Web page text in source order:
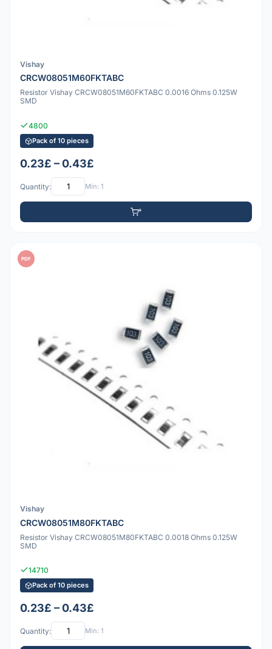
Vishay
CRCW08051M60FKTABC
Resistor Vishay CRCW08051M60FKTABC 0.0016 Ohms 0.125W
SMD
4800
Pack of 10 pieces
0.23£ – 0.43£
Quantity: Min: 1
PDF
Vishay
CRCW08051M80FKTABC
Resistor Vishay CRCW08051M80FKTABC 0.0018 Ohms 0.125W
SMD
14710
Pack of 10 pieces
0.23£ – 0.43£
Quantity: Min: 1